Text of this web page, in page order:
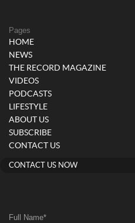
Pages
HOME
NEWS
THE RECORD MAGAZINE
VIDEOS
PODCASTS
LIFESTYLE
ABOUT US
SUBSCRIBE
CONTACT US
CONTACT US NOW
Full Name*